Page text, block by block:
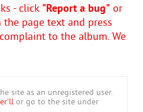
- click "Report a bug" or
page text and press
to the album. We
site as an unregistered user.
or go to the site under